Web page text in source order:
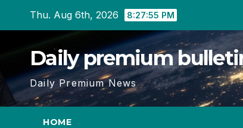
Thu. Aug 6th, 2026 8:27:56 PM
Daily premium
Daily Premium News
HOME